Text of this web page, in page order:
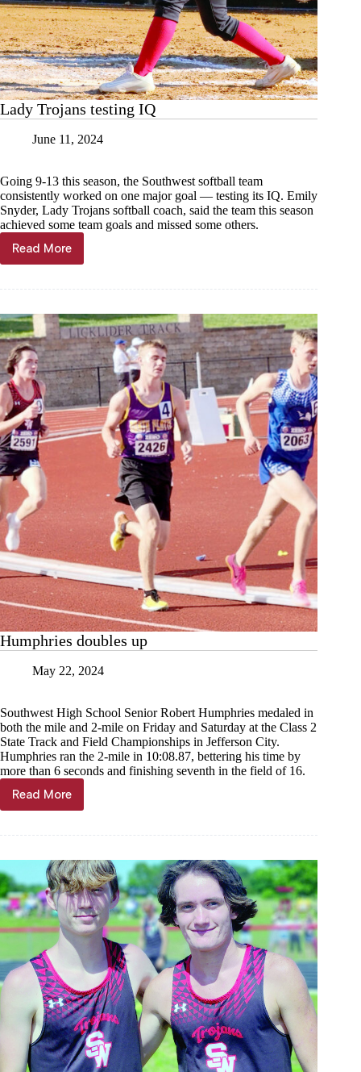
Lady Trojans testing IQ
June 11, 2024
Going 9-13 this season, the Southwest softball team
consistently worked on one major goal — testing its IQ. Emily
Snyder, Lady Trojans softball coach, said the team this season
achieved some team goals and missed some others.
Read More
Lady
Trojans
Humphries doubles up
May 22, 2024
Southwest High School Senior Robert Humphries medaled in
both the mile and 2-mile on Friday and Saturday at the Class 2
State Track and Field Championships in Jefferson City.
Humphries ran the 2-mile in 10:08.87, bettering his time by
more than 6 seconds and finishing seventh in the field of 16.
Read More
Humphries
doubles